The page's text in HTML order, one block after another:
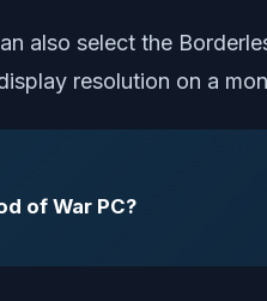
also select the
resolution on a
of War PC?